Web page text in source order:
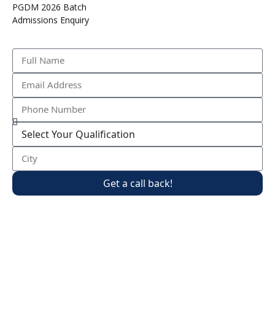
PGDM 2026 Batch
Admissions Enquiry
Get a call back!